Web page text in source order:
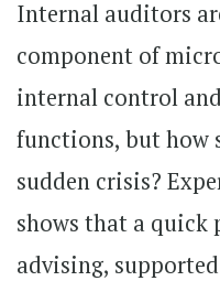
Internal auditors
component of
internal control
functions, but how
sudden crisis?
shows that a
advising,